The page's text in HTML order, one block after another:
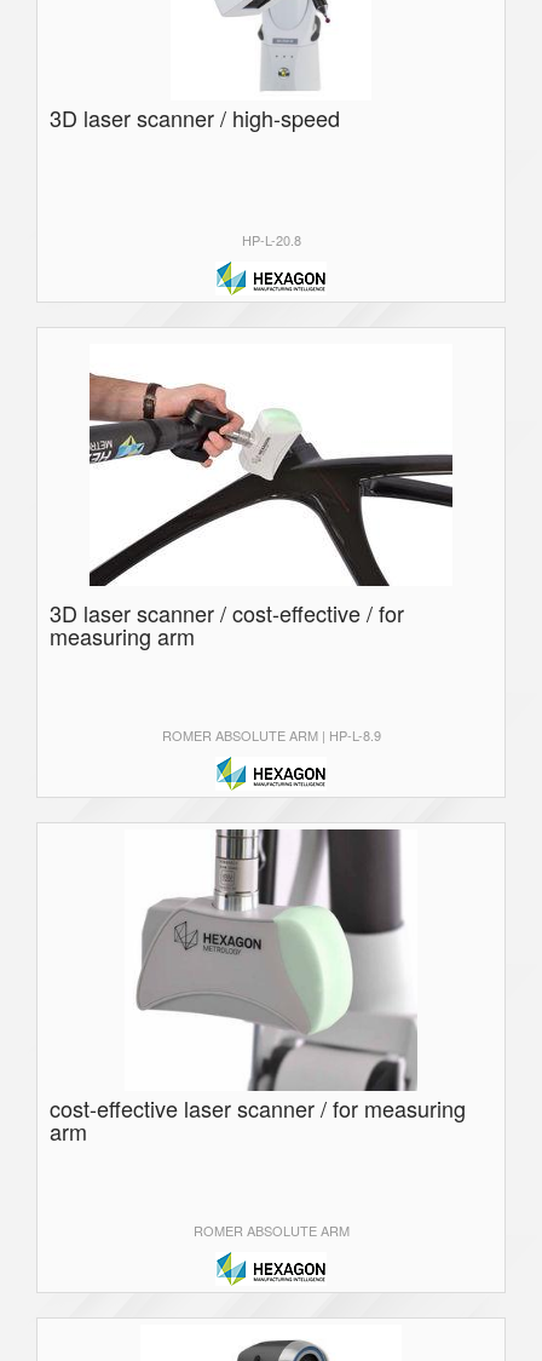
3D laser scanner / high-speed
HP-L-20.8
3D laser scanner / cost-effective / for
measuring arm
ROMER ABSOLUTE ARM | HP-L-8.9
cost-effective laser scanner / for measuring
arm
ROMER ABSOLUTE ARM